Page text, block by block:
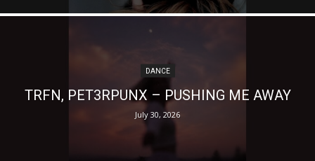
DANCE
TRFN, PET3RPUNX – PUSHING ME AWAY
July 30, 2026